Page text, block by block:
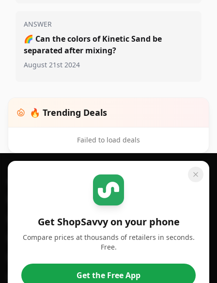
ANSWER
🌈 Can the colors of Kinetic Sand be
separated after mixing?
August 21st 2024
🔥 Trending Deals
Failed to load deals
Get ShopSavvy on your phone
Compare prices at thousands of retailers in seconds.
Free.
Get the Free App
Footer 1
For Android
For Chrome Browser
For Safari Browser
SHOPSAVVY
Price Comparison
Compare Prices
App
Desktop App